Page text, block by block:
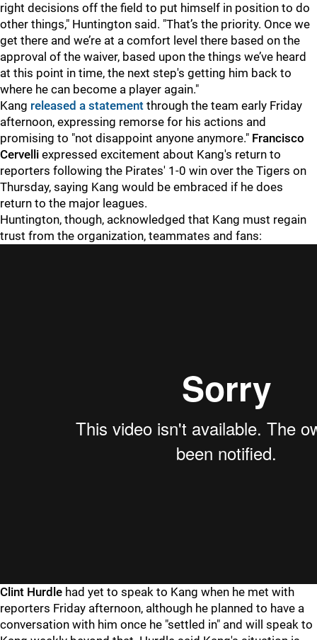
right decisions off the field to put himself in position to do
other things," Huntington said. "That’s the priority. Once we
get there and we’re at a comfort level there based on the
approval of the waiver, based upon the things we’ve heard
at this point in time, the next step's getting him back to
where he can become a player again."
Kang released a statement through the team early Friday
afternoon, expressing remorse for his actions and
promising to "not disappoint anyone anymore." Francisco
Cervelli expressed excitement about Kang's return to
reporters following the Pirates' 1-0 win over the Tigers on
Thursday, saying Kang would be embraced if he does
return to the major leagues.
Huntington, though, acknowledged that Kang must regain
trust from the organization, teammates and fans:
Clint Hurdle had yet to speak to Kang when he met with
reporters Friday afternoon, although he planned to have a
conversation with him once he "settled in" and will speak to